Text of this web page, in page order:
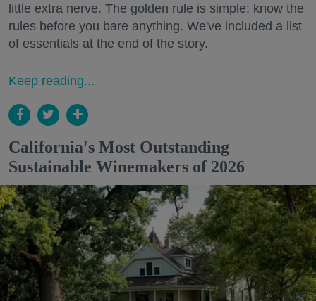
little extra nerve. The golden rule is simple: know the
rules before you bare anything. We've included a list
of essentials at the end of the story.
Keep reading...
California's Most Outstanding
Sustainable Winemakers of 2026